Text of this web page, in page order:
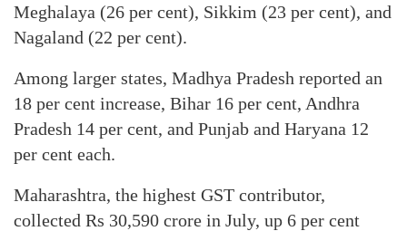
Meghalaya (26 per cent), Sikkim (23 per cent), and
Nagaland (22 per cent).
Among larger states, Madhya Pradesh reported an
18 per cent increase, Bihar 16 per cent, Andhra
Pradesh 14 per cent, and Punjab and Haryana 12
per cent each.
Maharashtra, the highest GST contributor,
collected Rs 30,590 crore in July, up 6 per cent